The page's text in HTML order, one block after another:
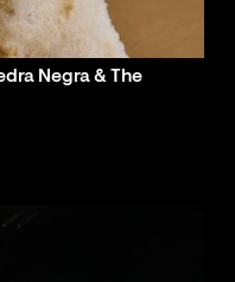
Negra & The